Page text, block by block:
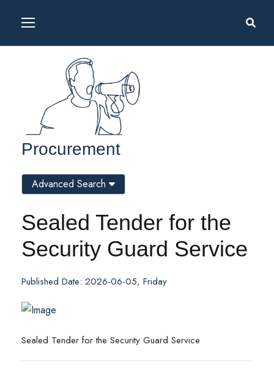
Procurement
Sealed Tender for the
Security Guard Service
Published Date: 2026-06-05, Friday
Sealed Tender for the Security Guard Service
Advanced Search